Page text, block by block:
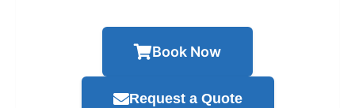
Book Now
Request a Quote